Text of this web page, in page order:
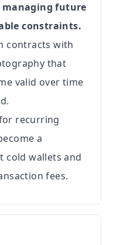
managing future
constraints.
contracts with
that
valid over time
recurring
a
cold wallets and
fees.